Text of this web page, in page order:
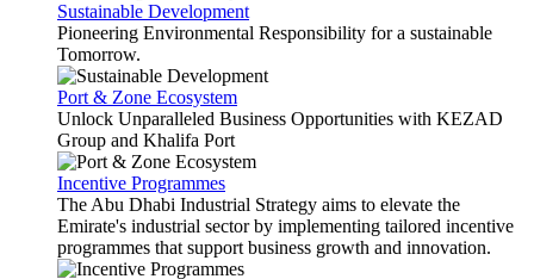
Sustainable Development
Pioneering Environmental Responsibility for a sustainable
Tomorrow.
Port & Zone Ecosystem
Unlock Unparalleled Business Opportunities with KEZAD
Group and Khalifa Port
Incentive Programmes
The Abu Dhabi Industrial Strategy aims to elevate the
Emirate's industrial sector by implementing tailored incentive
programmes that support business growth and innovation.